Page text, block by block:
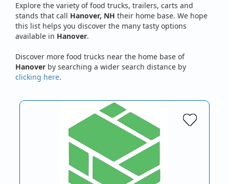
Explore the variety of food trucks, trailers, carts and
stands that call Hanover, NH their home base. We hope
this list helps you discover the many tasty options
available in Hanover.
Discover more food trucks near the home base of
Hanover by searching a wider search distance by
clicking here.